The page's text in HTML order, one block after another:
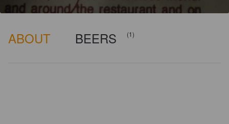
ABOUT BEERS (1)